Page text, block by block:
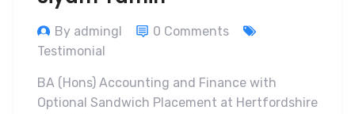
By admingl
0 Comments
Testimonial
BA (Hons) Accounting and Finance with
Optional Sandwich Placement at Hertfordshire